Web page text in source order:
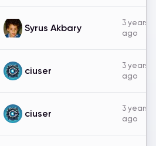
Syrus Akbary
3 years
ago
ciuser
3 years
ago
ciuser
3 years
ago